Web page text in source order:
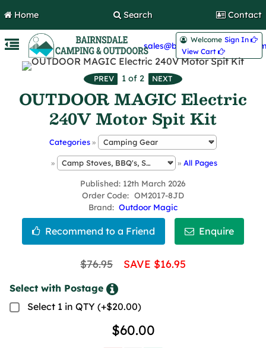
Home Search Contact
Welcome Sign In 
View Cart 
1 of 2
OUTDOOR MAGIC Electric
240V Motor Spit Kit
Categories »
» »All Pages
Published 12th March 2026
Order Code
OM2017-8JD
Brand
Outdoor Magic
$76.95 SAVE $16.95
Select with Postage
Select 1 in QTY (+$20.00)
$60.00